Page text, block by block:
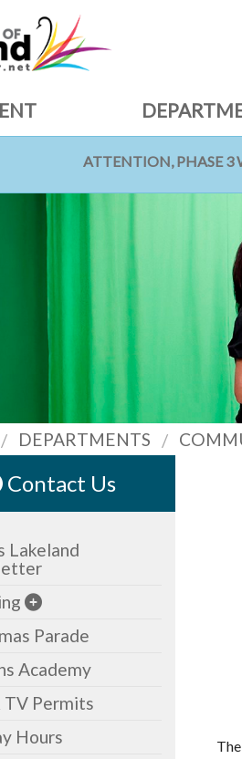
ATTENTION, PHASE 3
DEPARTMENTS
Contact Us
Lakeland
Parade
Academy
TV Permits
Hours